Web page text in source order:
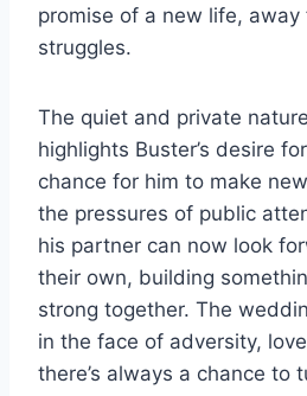
promise of a new life, away
struggles.
The quiet and private
highlights Buster’s desire
chance for him to make
the pressures of public
his partner can now look
their own, building
strong together. The
in the face of adversity,
there’s always a chance to